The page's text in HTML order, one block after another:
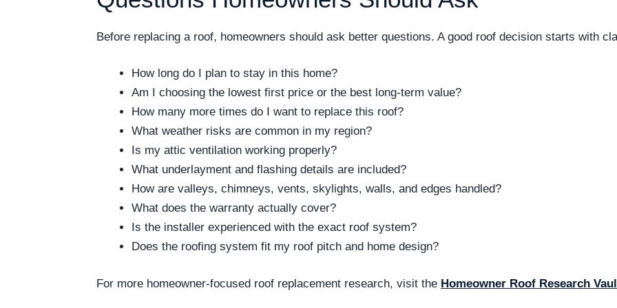
Before replacing a roof, homeowners should ask better questions. A good roof decision starts with
How long do I plan to stay in this home?
Am I choosing the lowest first price or the best long-term value?
How many more times do I want to replace this roof?
What weather risks are common in my region?
Is my attic ventilation working properly?
What underlayment and flashing details are included?
How are valleys, chimneys, vents, skylights, walls, and edges handled?
What does the warranty actually cover?
Is the installer experienced with the exact roof system?
Does the roofing system fit my roof pitch and home design?
For more homeowner-focused roof replacement research, visit the Homeowner Roof Research